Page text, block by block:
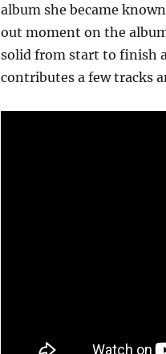
album she became
out moment on the
solid from start to finish
contributes a few tracks